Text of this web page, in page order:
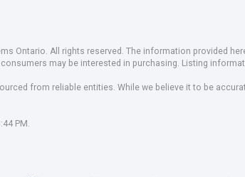
Ontario. All rights reserved. The information provided
may be interested in purchasing. Listing
from reliable entities. While we believe it to be
PM.